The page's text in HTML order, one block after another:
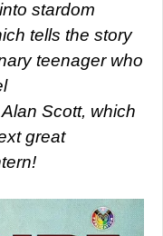
stardom
tells the story
teenager who
Scott, which
great